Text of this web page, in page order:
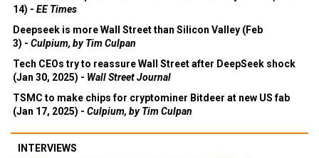
14) - EE Times
Deepseek is more Wall Street than Silicon Valley (Feb
3) - Culpium, by Tim Culpan
Tech CEOs try to reassure Wall Street after DeepSeek shock
(Jan 30, 2025) - Wall Street Journal
TSMC to make chips for cryptominer Bitdeer at new US fab
(Jan 17, 2025) - Culpium, by Tim Culpan
INTERVIEWS